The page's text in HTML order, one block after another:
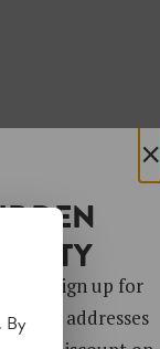
×
Sign up for
4,000 addresses
By